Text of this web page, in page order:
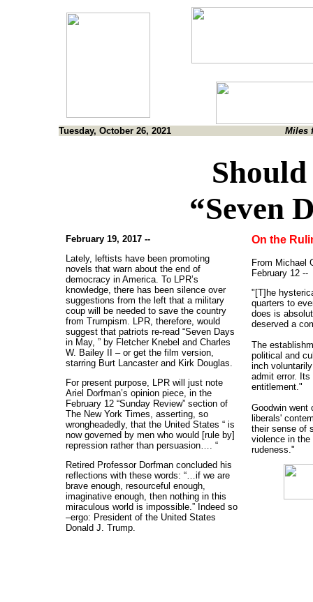
Tuesday, October 26, 2021 Miles
“Seven
February 19, 2017 --
Lately, leftists have been promoting
novels that warn about the end of
democracy in America. To LPR’s
knowledge, there has been silence over
suggestions from the left that a military
coup will be needed to save the country
from Trumpism. LPR, therefore, would
suggest that patriots re-read “Seven Days
in May, ” by Fletcher Knebel and Charles
W. Bailey II – or get the film version,
starring Burt Lancaster and Kirk Douglas.
For present purpose, LPR will just note
Ariel Dorfman’s opinion piece, in the
February 12 “Sunday Review” section of
The New York Times, asserting, so
wrongheadedly, that the United States “ is
now governed by men who would [rule by]
repression rather than persuasion…. “
Retired Professor Dorfman concluded his
reflections with these words: “…if we are
brave enough, resourceful enough,
imaginative enough, then nothing in this
miraculous world is impossible.” Indeed so
–ergo: President of the United States
Donald J. Trump.
On the
From Michael
February 12 --
"[T]he
quarters to
does is
deserved a
The
political and
inch
admit error.
entitlement."
Goodwin went
liberals'
their sense of
violence in
rudeness."